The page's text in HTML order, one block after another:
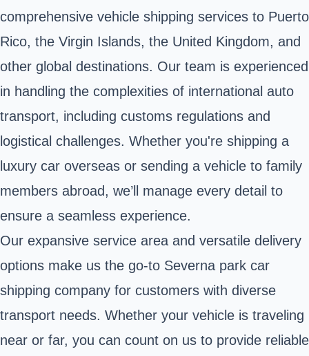
comprehensive vehicle shipping services to Puerto
Rico, the Virgin Islands, the United Kingdom, and
other global destinations. Our team is experienced
in handling the complexities of international auto
transport, including customs regulations and
logistical challenges. Whether you're shipping a
luxury car overseas or sending a vehicle to family
members abroad, we’ll manage every detail to
ensure a seamless experience.
Our expansive service area and versatile delivery
options make us the go-to Severna park car
shipping company for customers with diverse
transport needs. Whether your vehicle is traveling
near or far, you can count on us to provide reliable